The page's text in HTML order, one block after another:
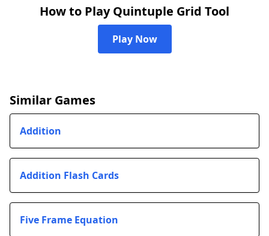
How to Play Quintuple Grid Tool
Play Now
Similar Games
Addition
Addition Flash Cards
Five Frame Equation